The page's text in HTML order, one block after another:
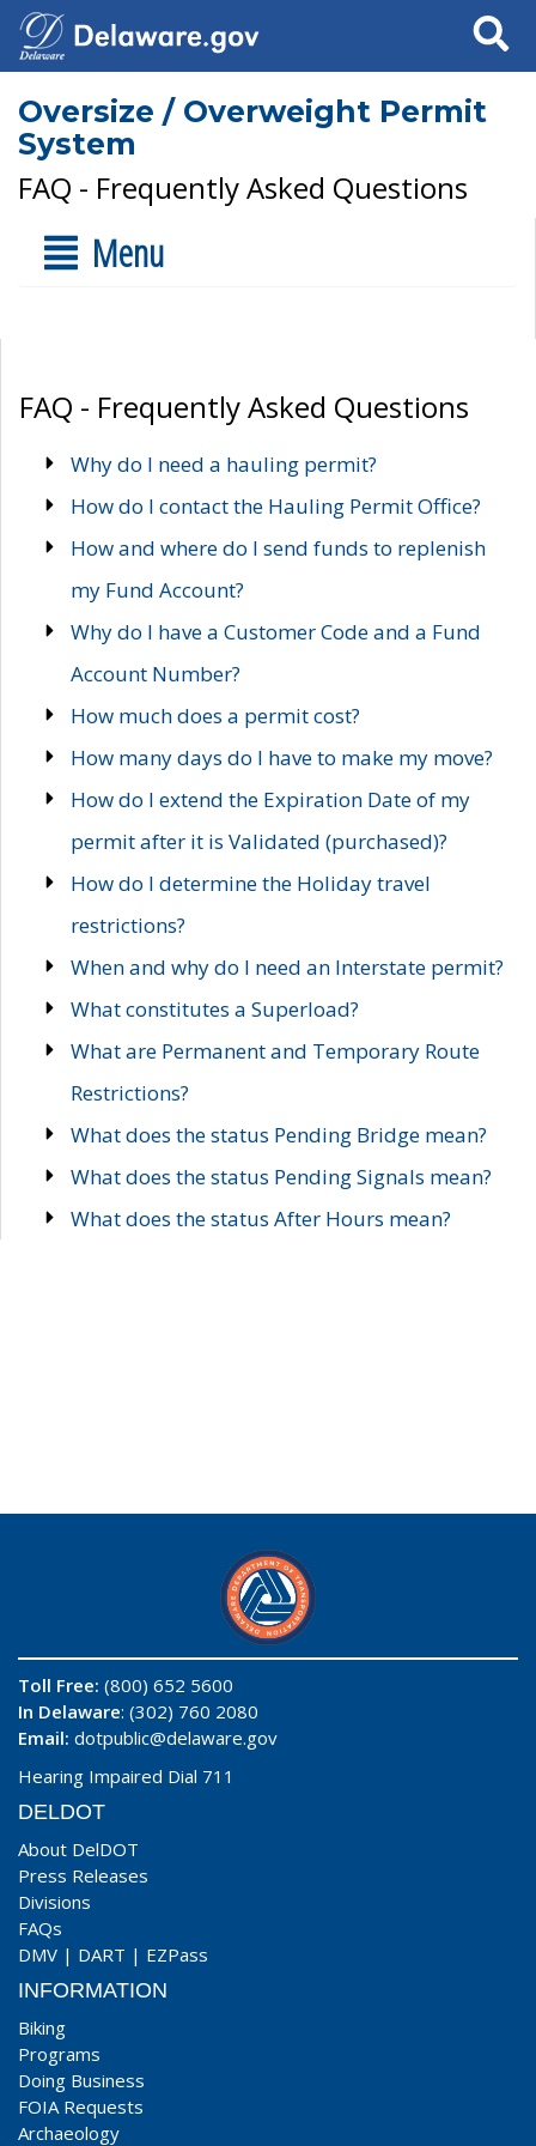
Search
Oversize / Overweight Permit
System
FAQ - Frequently Asked Questions
Menu
FAQ - Frequently Asked Questions
Why do I need a hauling permit?
How do I contact the Hauling Permit Office?
How and where do I send funds to replenish
my Fund Account?
Why do I have a Customer Code and a Fund
Account Number?
How much does a permit cost?
How many days do I have to make my move?
How do I extend the Expiration Date of my
permit after it is Validated (purchased)?
How do I determine the Holiday travel
restrictions?
When and why do I need an Interstate permit?
What constitutes a Superload?
What are Permanent and Temporary Route
Restrictions?
What does the status Pending Bridge mean?
What does the status Pending Signals mean?
What does the status After Hours mean?
Toll Free: (800) 652 5600
In Delaware: (302) 760 2080
Email: dotpublic@delaware.gov
Hearing Impaired Dial 711
DELDOT
About DelDOT
Press Releases
Divisions
FAQs
DMV | DART | EZPass
INFORMATION
Biking
Programs
Doing Business
FOIA Requests
Archaeology